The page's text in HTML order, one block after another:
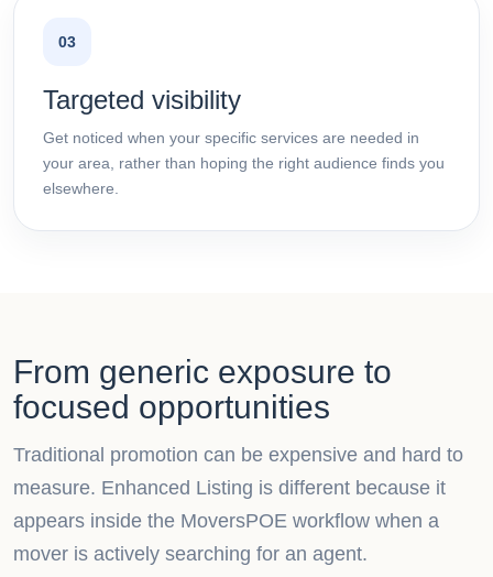
03
Targeted visibility
Get noticed when your specific services are needed in
your area, rather than hoping the right audience finds you
elsewhere.
From generic exposure to
focused opportunities
Traditional promotion can be expensive and hard to
measure. Enhanced Listing is different because it
appears inside the MoversPOE workflow when a
mover is actively searching for an agent.